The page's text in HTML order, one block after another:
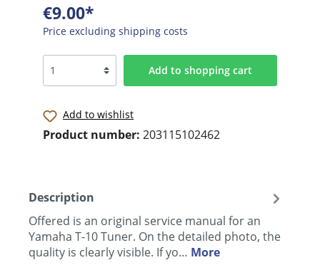
€9.00*
Price excluding shipping costs
Add to shopping cart
Add to wishlist
Product number: 203115102462
Description
Offered is an original service manual for an
Yamaha T-10 Tuner. On the detailed photo, the
quality is clearly visible. If yo… More